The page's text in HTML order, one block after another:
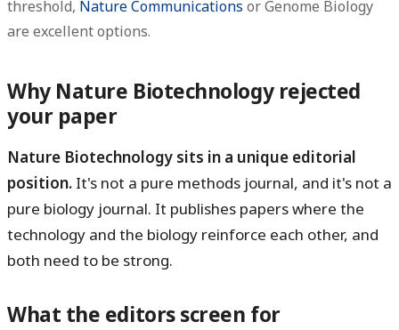
threshold, Nature Communications or Genome Biology
are excellent options.
Why Nature Biotechnology rejected
your paper
Nature Biotechnology sits in a unique editorial
position. It's not a pure methods journal, and it's not a
pure biology journal. It publishes papers where the
technology and the biology reinforce each other, and
both need to be strong.
What the editors screen for